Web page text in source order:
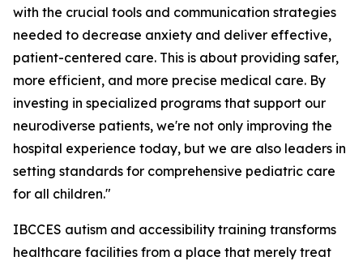
with the crucial tools and communication strategies
needed to decrease anxiety and deliver effective,
patient-centered care. This is about providing safer,
more efficient, and more precise medical care. By
investing in specialized programs that support our
neurodiverse patients, we're not only improving the
hospital experience today, but we are also leaders in
setting standards for comprehensive pediatric care
for all children."
IBCCES autism and accessibility training transforms
healthcare facilities from a place that merely treat